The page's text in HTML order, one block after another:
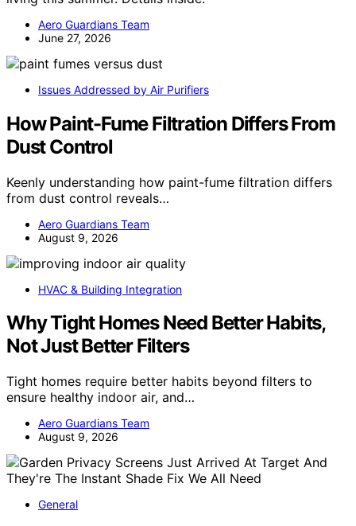
Aero Guardians Team
June 27, 2026
Issues Addressed by Air Purifiers
How Paint-Fume Filtration Differs From
Dust Control
Keenly understanding how paint-fume filtration differs
from dust control reveals…
Aero Guardians Team
August 9, 2026
HVAC & Building Integration
Why Tight Homes Need Better Habits,
Not Just Better Filters
Tight homes require better habits beyond filters to
ensure healthy indoor air, and…
Aero Guardians Team
August 9, 2026
General